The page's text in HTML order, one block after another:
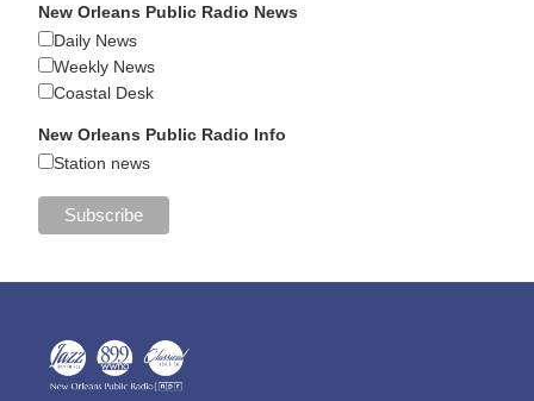
New Orleans Public Radio News
Daily News
Weekly News
Coastal Desk
New Orleans Public Radio Info
Station news